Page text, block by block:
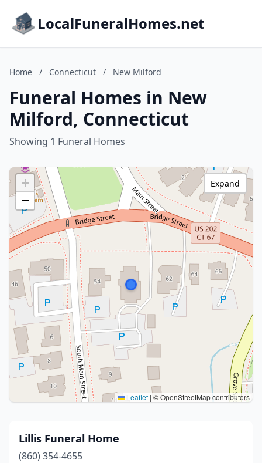
LocalFuneralHomes.net
Home / Connecticut / New Milford
Funeral Homes in New
Milford, Connecticut
Showing 1 Funeral Homes
+
−
Leaflet | © OpenStreetMap contributors
Expand
Lillis Funeral Home
(860) 354-4655